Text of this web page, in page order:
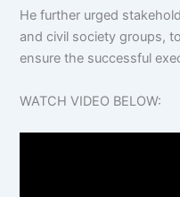
He further urged
and civil society groups,
ensure the successful
WATCH VIDEO BELOW: